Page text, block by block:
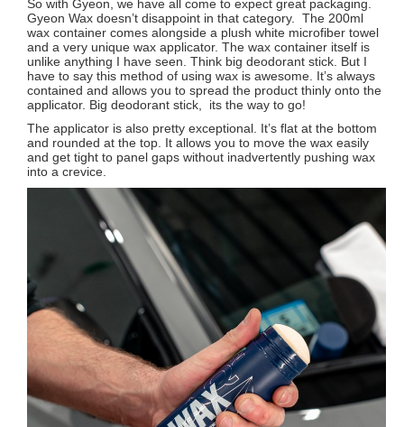
So with Gyeon, we have all come to expect great packaging.
Gyeon Wax doesn’t disappoint in that category. The 200ml
wax container comes alongside a plush white microfiber towel
and a very unique wax applicator. The wax container itself is
unlike anything I have seen. Think big deodorant stick. But I
have to say this method of using wax is awesome. It’s always
contained and allows you to spread the product thinly onto the
applicator. Big deodorant stick, its the way to go!
The applicator is also pretty exceptional. It’s flat at the bottom
and rounded at the top. It allows you to move the wax easily
and get tight to panel gaps without inadvertently pushing wax
into a crevice.